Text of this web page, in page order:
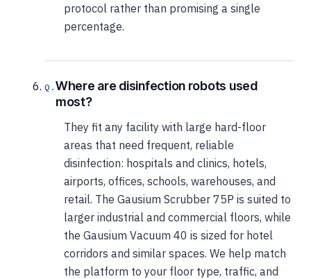
protocol rather than promising a single
percentage.
Where are disinfection robots used
most?
They fit any facility with large hard-floor
areas that need frequent, reliable
disinfection: hospitals and clinics, hotels,
airports, offices, schools, warehouses, and
retail. The Gausium Scrubber 75P is suited to
larger industrial and commercial floors, while
the Gausium Vacuum 40 is sized for hotel
corridors and similar spaces. We help match
the platform to your floor type, traffic, and